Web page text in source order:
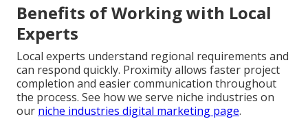
Benefits of Working with Local
Experts
Local experts understand regional requirements and
can respond quickly. Proximity allows faster project
completion and easier communication throughout
the process. See how we serve niche industries on
our niche industries digital marketing page.